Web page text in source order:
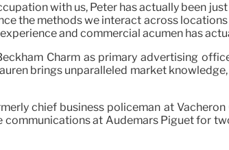
with us, Peter has actually been
the methods we interact across
and commercial acumen has
Charm as primary advertising
brings unparalleled market
chief business policeman at
communications at Audemars Piguet for